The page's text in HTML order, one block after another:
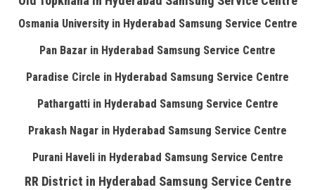
Osmania University in Hyderabad Samsung Service Centre
Pan Bazar in Hyderabad Samsung Service Centre
Paradise Circle in Hyderabad Samsung Service Centre
Pathargatti in Hyderabad Samsung Service Centre
Prakash Nagar in Hyderabad Samsung Service Centre
Purani Haveli in Hyderabad Samsung Service Centre
RR District in Hyderabad Samsung Service Centre